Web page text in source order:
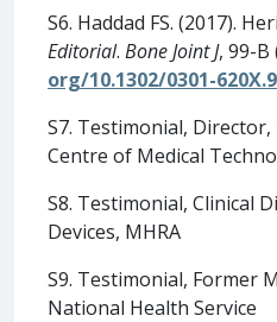
S6. Haddad FS. (2017).
Editorial. Bone Joint J, 99-B
org/10.1302/0301-
S7. Testimonial,
Centre of Medical
S8. Testimonial, Clinical
Devices, MHRA
S9. Testimonial, Former
National Health Service